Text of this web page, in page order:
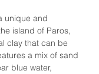
unique and
island of Paros,
clay that can be
a mix of sand
blue water,